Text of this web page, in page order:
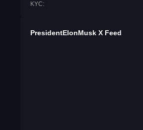
KYC:
PresidentElonMusk X Feed